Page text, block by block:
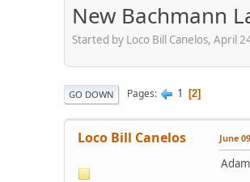
New Bachmann
Started by Loco Bill Canelos, April
GO DOWN Pages 1 2
Loco Bill Canelos June